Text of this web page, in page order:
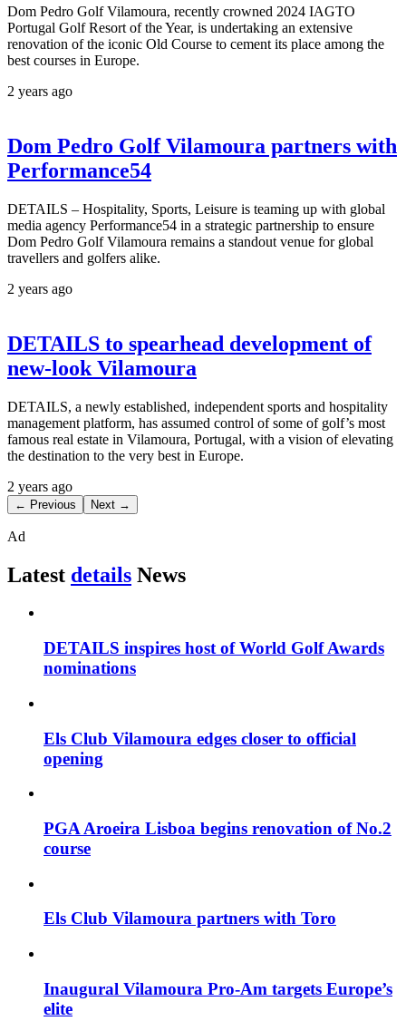
Dom Pedro Golf Vilamoura, recently crowned 2024 IAGTO
Portugal Golf Resort of the Year, is undertaking an extensive
renovation of the iconic Old Course to cement its place among the
best courses in Europe.
2 years ago
Dom Pedro Golf Vilamoura partners with
Performance54
DETAILS – Hospitality, Sports, Leisure is teaming up with global
media agency Performance54 in a strategic partnership to ensure
Dom Pedro Golf Vilamoura remains a standout venue for global
travellers and golfers alike.
2 years ago
DETAILS to spearhead development of
new-look Vilamoura
DETAILS, a newly established, independent sports and hospitality
management platform, has assumed control of some of golf’s most
famous real estate in Vilamoura, Portugal, with a vision of elevating
the destination to the very best in Europe.
2 years ago
← Previous Next →
Ad
Latest details News
DETAILS inspires host of World Golf Awards
nominations
Els Club Vilamoura edges closer to official
opening
PGA Aroeira Lisboa begins renovation of No.2
course
Els Club Vilamoura partners with Toro
Inaugural Vilamoura Pro-Am targets Europe’s
elite